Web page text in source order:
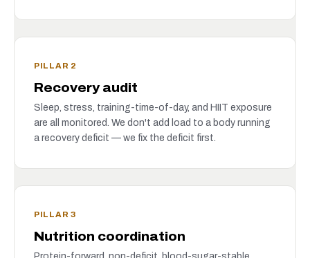
PILLAR 2
Recovery audit
Sleep, stress, training-time-of-day, and HIIT exposure
are all monitored. We don't add load to a body running
a recovery deficit — we fix the deficit first.
PILLAR 3
Nutrition coordination